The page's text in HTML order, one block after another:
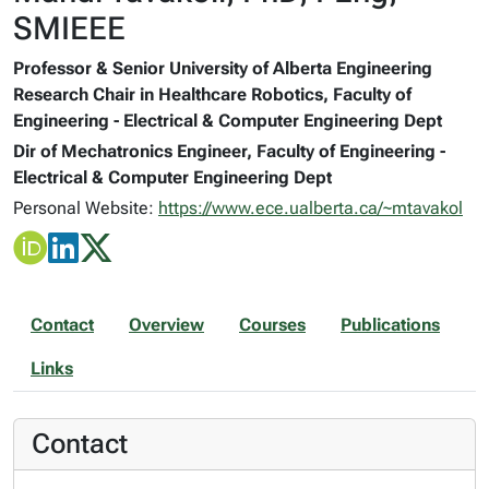
SMIEEE
Professor & Senior University of Alberta Engineering
Research Chair in Healthcare Robotics, Faculty of
Engineering - Electrical & Computer Engineering Dept
Dir of Mechatronics Engineer, Faculty of Engineering -
Electrical & Computer Engineering Dept
Personal Website: https://www.ece.ualberta.ca/~mtavakol
Contact Overview Courses Publications
Links
Contact